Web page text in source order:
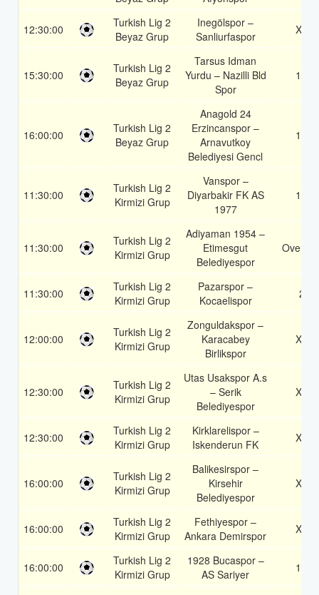
12:30:00
Turkish Lig 2
Beyaz Grup
Inegölspor –
Sanliurfaspor
X2
15:30:00
Turkish Lig 2
Beyaz Grup
Tarsus Idman
Yurdu – Nazilli Bld
Spor
1X
16:00:00
Turkish Lig 2
Beyaz Grup
Anagold 24
Erzincanspor –
Arnavutkoy
Belediyesi Gencl
1X
11:30:00
Turkish Lig 2
Kirmizi Grup
Vanspor –
Diyarbakir FK AS
1977
1X
11:30:00
Turkish Lig 2
Kirmizi Grup
Adiyaman 1954 –
Etimesgut
Belediyespor
Over
11:30:00
Turkish Lig 2
Kirmizi Grup
Pazarspor –
Kocaelispor
2
12:00:00
Turkish Lig 2
Kirmizi Grup
Zonguldakspor –
Karacabey
Birlikspor
X2
12:30:00
Turkish Lig 2
Kirmizi Grup
Utas Usakspor A.s
– Serik
Belediyespor
X2
12:30:00
Turkish Lig 2
Kirmizi Grup
Kirklarelispor –
Iskenderun FK
X2
16:00:00
Turkish Lig 2
Kirmizi Grup
Balikesirspor –
Kirsehir
Belediyespor
X2
16:00:00
Turkish Lig 2
Kirmizi Grup
Fethiyespor –
Ankara Demirspor
X2
16:00:00
Turkish Lig 2
Kirmizi Grup
1928 Bucaspor –
AS Sariyer
1X